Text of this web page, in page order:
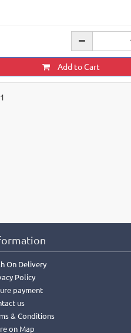
Add to Cart
On Delivery
Policy
payment
us
& Conditions
on Map